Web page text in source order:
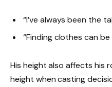
“I’ve always been the
“Finding clothes can be
His height also affects his
height when casting